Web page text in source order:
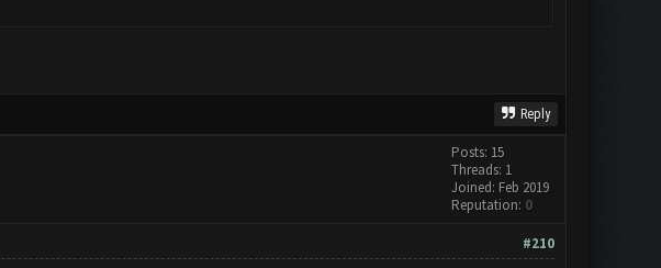
Reply
Posts: 15
Threads: 1
Joined: Feb 2019
Reputation: 0
#210